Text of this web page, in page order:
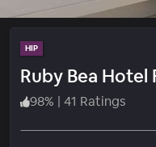
HIP
Ruby Bea Hotel
98% | 41 Ratings